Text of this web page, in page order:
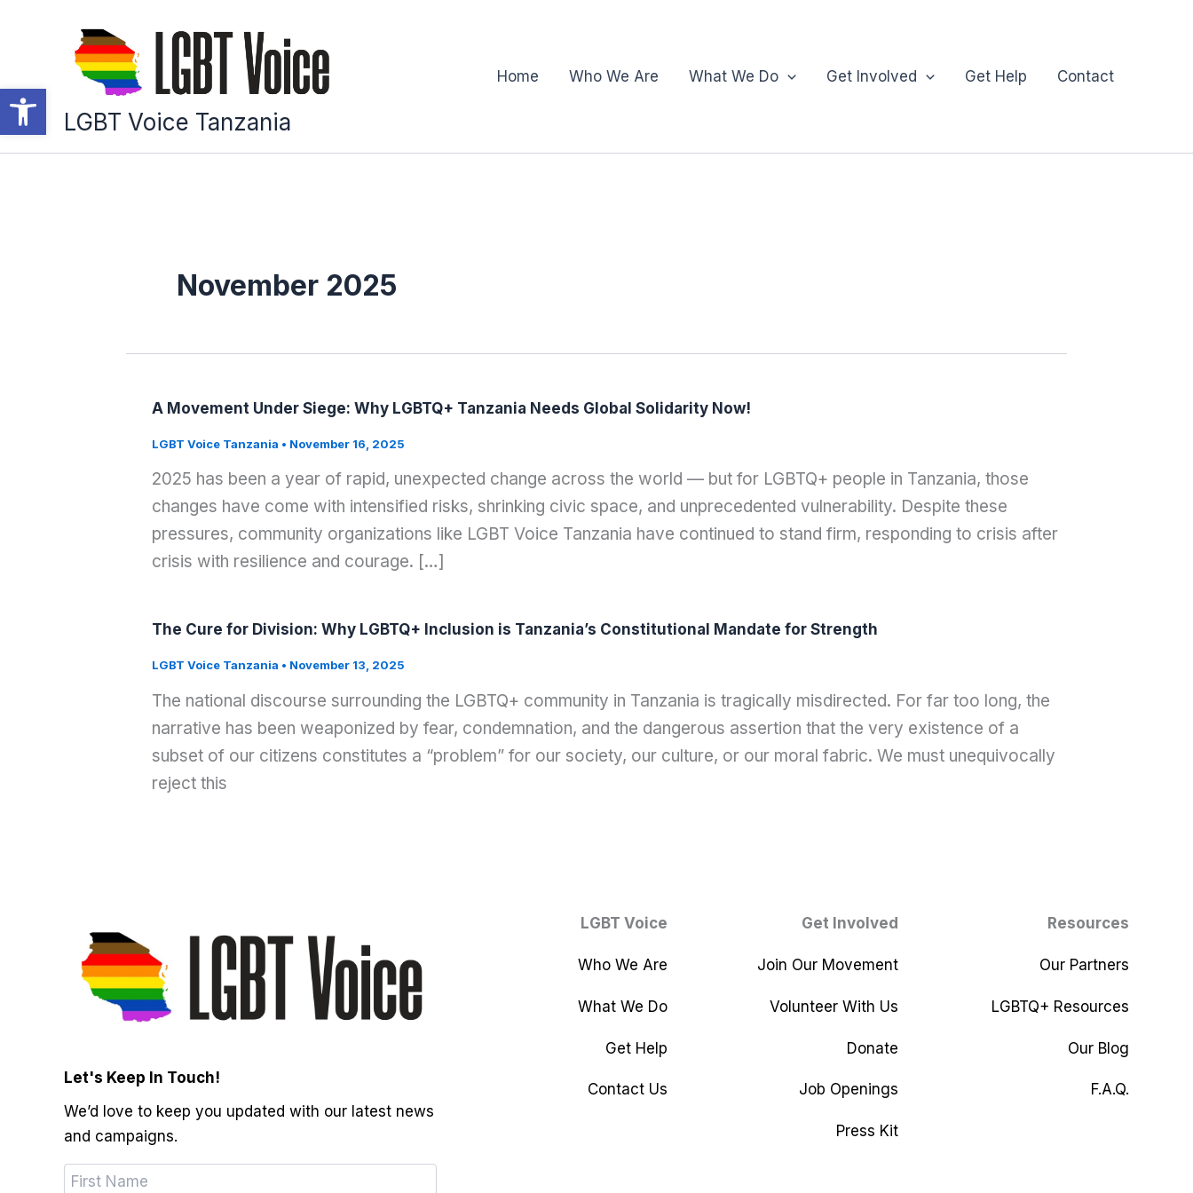
Open toolbar
LGBT Voice Tanzania
Home Who We Are What We Do Get Involved Get Help Contact
November 2025
A Movement Under Siege: Why LGBTQ+ Tanzania Needs Global Solidarity Now!
LGBT Voice Tanzania • November 16, 2025
2025 has been a year of rapid, unexpected change across the world — but for LGBTQ+ people in Tanzania, those
changes have come with intensified risks, shrinking civic space, and unprecedented vulnerability. Despite these
pressures, community organizations like LGBT Voice Tanzania have continued to stand firm, responding to crisis after
crisis with resilience and courage. […]
The Cure for Division: Why LGBTQ+ Inclusion is Tanzania’s Constitutional Mandate for Strength
LGBT Voice Tanzania • November 13, 2025
The national discourse surrounding the LGBTQ+ community in Tanzania is tragically misdirected. For far too long, the
narrative has been weaponized by fear, condemnation, and the dangerous assertion that the very existence of a
subset of our citizens constitutes a “problem” for our society, our culture, or our moral fabric. We must unequivocally
reject this
Let's Keep In Touch!
We’d love to keep you updated with our latest news
and campaigns.
LGBT Voice
Who We Are
What We Do
Get Help
Contact Us
Get Involved
Join Our Movement
Volunteer With Us
Donate
Job Openings
Press Kit
Resources
Our Partners
LGBTQ+ Resources
Our Blog
F.A.Q.